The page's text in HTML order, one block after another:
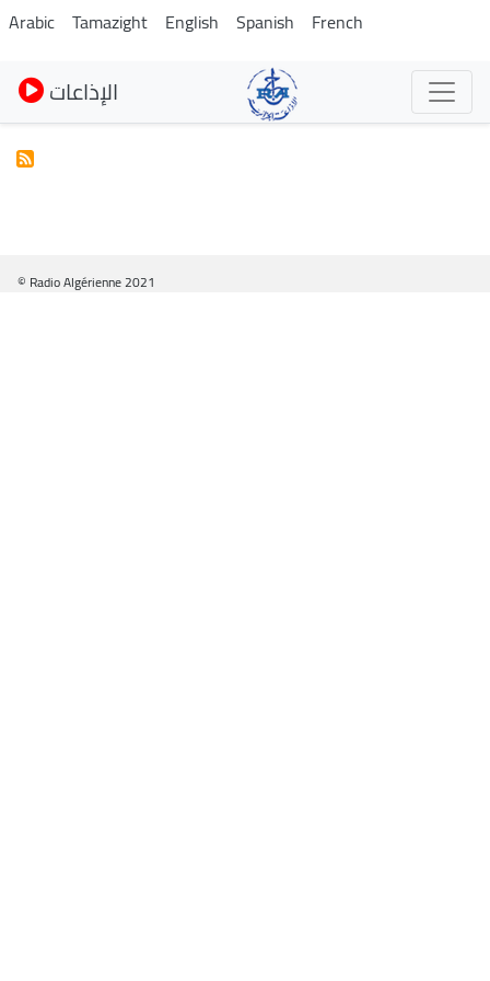
Pasar
al
contenido
principal
Arabic Tamazight English Spanish French
الإذاعات
© Radio Algérienne 2021